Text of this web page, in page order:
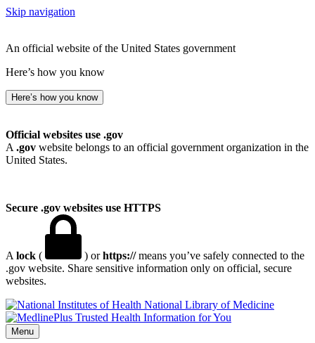
Skip navigation
An official website of the United States government
Here’s how you know
Here’s how you know
Official websites use .gov
A .gov website belongs to an official government organization in the
United States.
Secure .gov websites use HTTPS
A lock ( ) orhttps://means you’ve safely connected to the
.gov website. Share sensitive information only on official, secure
websites.
National Library of Medicine
Menu